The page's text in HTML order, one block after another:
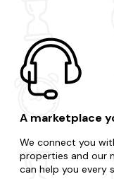
A marketplace
We connect you
properties and our
can help you every